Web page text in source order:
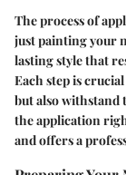
The process of
just painting your
lasting style that
Each step is
but also withstand
the application
and offers a